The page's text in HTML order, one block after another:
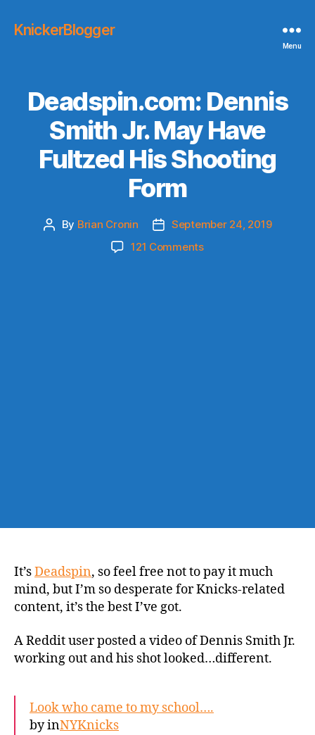
KnickerBlogger
Menu
Deadspin.com: Dennis
Smith Jr. May Have
Fultzed His Shooting
Form
Post
By Brian Cronin
PostSeptember 24, 2019
121 Commentson
It’sDeadspin, so feel free not to pay it much
mind, but I’m so desperate for Knicks-related
content, it’s the best I’ve got.
A Reddit user posted a video of Dennis Smith Jr.
working out and his shot looked…different.
Look who came to my school….
byinNYKnicks